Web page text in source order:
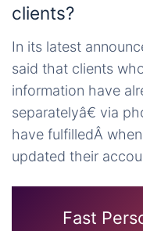
clients?
In its latest
said that clients
information have
separatelyâ€ via
have fulfilledÂ
updated their
Fast